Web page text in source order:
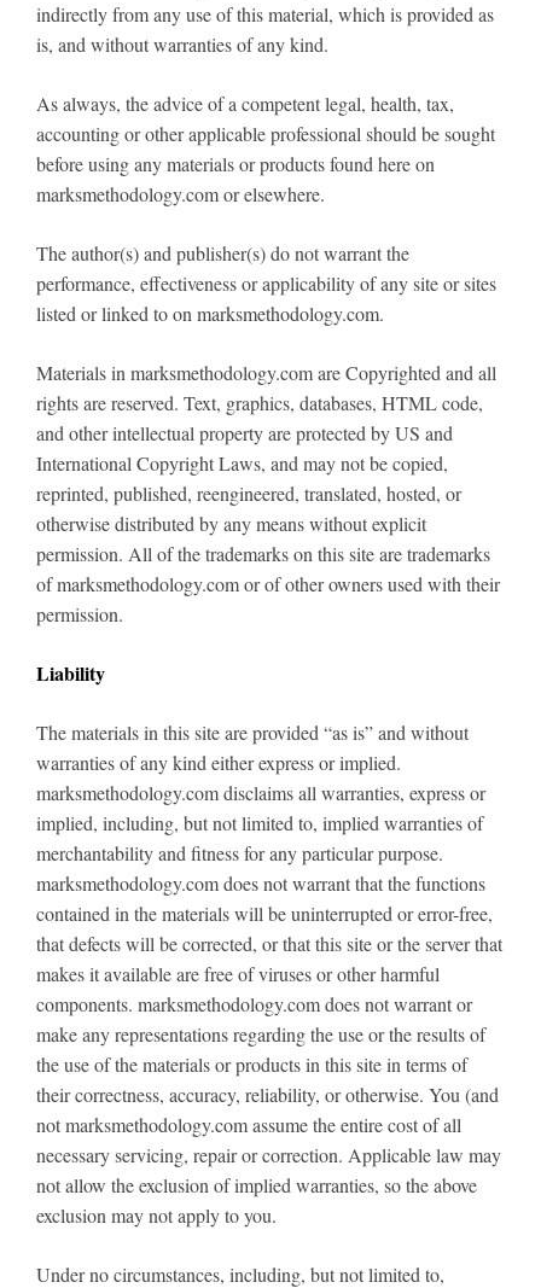
indirectly from any use of this material, which is provided as
is, and without warranties of any kind.
As always, the advice of a competent legal, health, tax,
accounting or other applicable professional should be sought
before using any materials or products found here on
marksmethodology.com or elsewhere.
The author(s) and publisher(s) do not warrant the
performance, effectiveness or applicability of any site or sites
listed or linked to on marksmethodology.com.
Materials in marksmethodology.com are Copyrighted and all
rights are reserved. Text, graphics, databases, HTML code,
and other intellectual property are protected by US and
International Copyright Laws, and may not be copied,
reprinted, published, reengineered, translated, hosted, or
otherwise distributed by any means without explicit
permission. All of the trademarks on this site are trademarks
of marksmethodology.com or of other owners used with their
permission.
Liability
The materials in this site are provided “as is” and without
warranties of any kind either express or implied.
marksmethodology.com disclaims all warranties, express or
implied, including, but not limited to, implied warranties of
merchantability and fitness for any particular purpose.
marksmethodology.com does not warrant that the functions
contained in the materials will be uninterrupted or error-free,
that defects will be corrected, or that this site or the server that
makes it available are free of viruses or other harmful
components. marksmethodology.com does not warrant or
make any representations regarding the use or the results of
the use of the materials or products in this site in terms of
their correctness, accuracy, reliability, or otherwise. You (and
not marksmethodology.com assume the entire cost of all
necessary servicing, repair or correction. Applicable law may
not allow the exclusion of implied warranties, so the above
exclusion may not apply to you.
Under no circumstances, including, but not limited to,